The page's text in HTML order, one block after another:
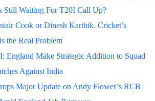
Still Waiting For T20I Call Up?
Cook or Dinesh Karthik. Cricket’s
the Real Problem
England Make Strategic Addition to Squad
Against India
Major Update on Andy Flower’s RCB